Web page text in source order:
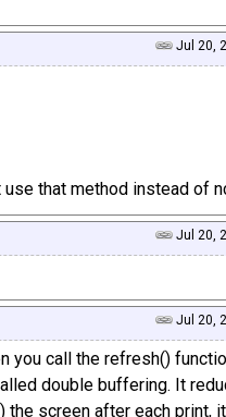
Jul 20,
that method instead of
Jul 20,
Jul 20,
you call the refresh()
double buffering. It
the screen after each print,